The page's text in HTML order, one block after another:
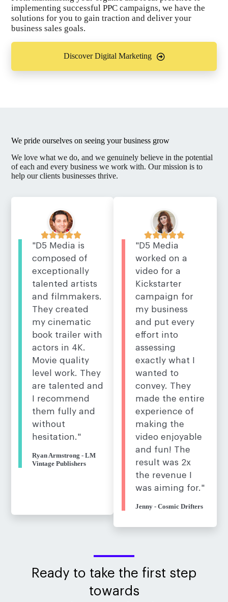
implementing successful PPC campaigns, we have the
solutions for you to gain traction and deliver your
business sales goals.
Discover Digital Marketing
We pride ourselves on seeing your business grow
We love what we do, and we genuinely believe in the potential
of each and every business we work with. Our mission is to
help our clients businesses thrive.

"D5 Media is
composed of
exceptionally
talented artists
and filmmakers.
They created
my cinematic
book trailer with
actors in 4K.
Movie quality
level work. They
are talented and
I recommend
them fully and
without
hesitation."
Ryan Armstrong - LM
Vintage Publishers

"D5 Media
worked on a
video for a
Kickstarter
campaign for
my business
and put every
effort into
assessing
exactly what I
wanted to
convey. They
made the entire
experience of
making the
video enjoyable
and fun! The
result was 2x
the revenue I
was aiming for."
Jenny - Cosmic Drifters
Ready to take the first step
towards